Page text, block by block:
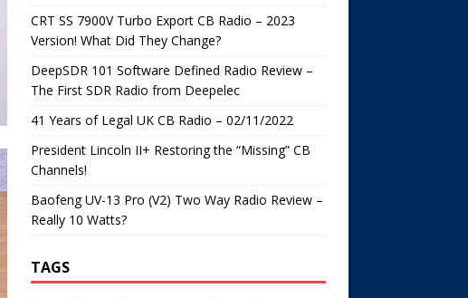
CRT SS 7900V Turbo Export CB Radio – 2023
Version! What Did They Change?
DeepSDR 101 Software Defined Radio Review –
The First SDR Radio from Deepelec
41 Years of Legal UK CB Radio – 02/11/2022
President Lincoln II+ Restoring the “Missing” CB
Channels!
Baofeng UV-13 Pro (V2) Two Way Radio Review –
Really 10 Watts?
TAGS